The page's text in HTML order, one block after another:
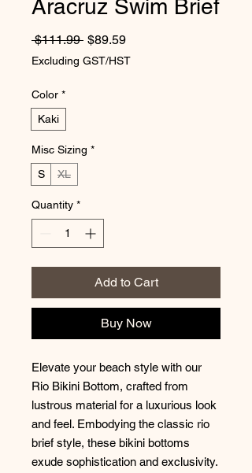
Aracruz Swim Brief
$111.99 Regular Price
$89.59Sale Price
Excluding GST/HST
Color *
Kaki
Misc Sizing *
S
XL
Quantity *
Add to Cart
Buy Now
Elevate your beach style with our
Rio Bikini Bottom, crafted from
lustrous material for a luxurious look
and feel. Embodying the classic rio
brief style, these bikini bottoms
exude sophistication and exclusivity.